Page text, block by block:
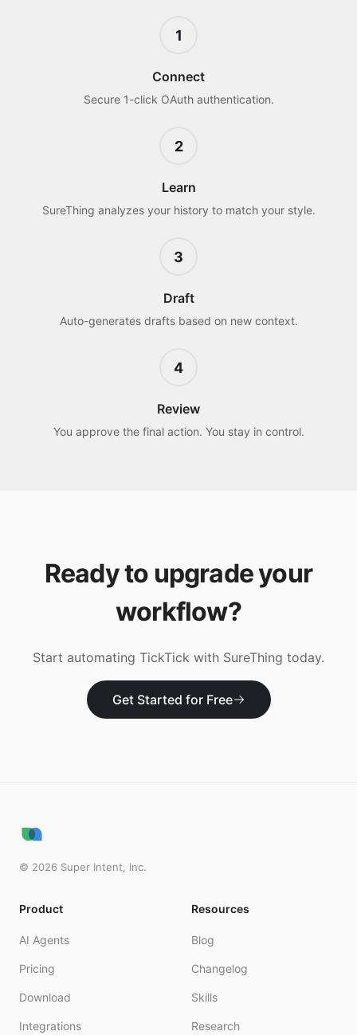
1
Connect
Secure 1-click OAuth authentication.
2
Learn
SureThing analyzes your history to match your style.
3
Draft
Auto-generates drafts based on new context.
4
Review
You approve the final action. You stay in control.
Ready to upgrade your
workflow?
Start automating TickTick with SureThing today.
Get Started for Free
© 2026 Super Intent, Inc.
Product
AI Agents
Pricing
Download
Integrations
Resources
Blog
Changelog
Skills
Research